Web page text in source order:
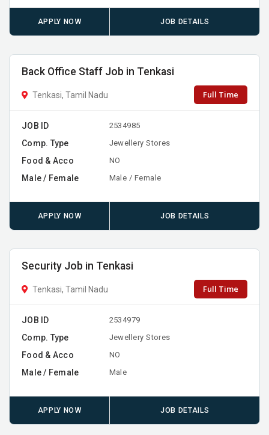
APPLY NOW JOB DETAILS
Back Office Staff Job in Tenkasi
Tenkasi, Tamil Nadu Full Time
JOB ID 2534985
Comp. Type Jewellery Stores
Food & Acco NO
Male / Female Male / Female
APPLY NOW JOB DETAILS
Security Job in Tenkasi
Tenkasi, Tamil Nadu Full Time
JOB ID 2534979
Comp. Type Jewellery Stores
Food & Acco NO
Male / Female Male
APPLY NOW JOB DETAILS